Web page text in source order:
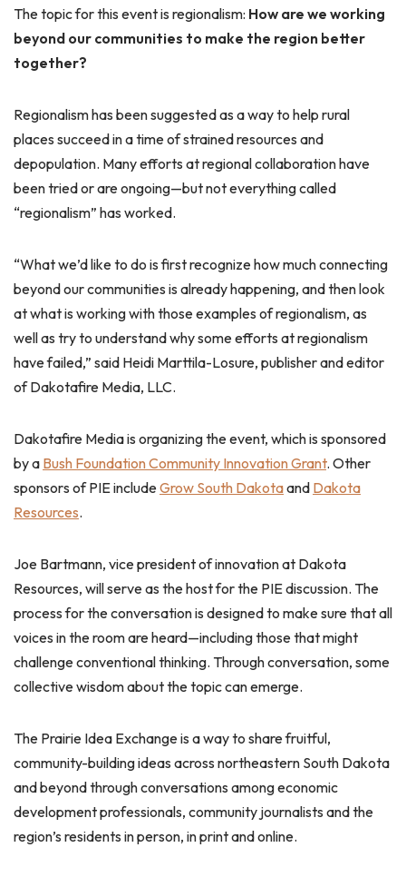
The topic for this event is regionalism: How are we working
beyond our communities to make the region better
together?
Regionalism has been suggested as a way to help rural
places succeed in a time of strained resources and
depopulation. Many efforts at regional collaboration have
been tried or are ongoing—but not everything called
“regionalism” has worked.
“What we’d like to do is first recognize how much connecting
beyond our communities is already happening, and then look
at what is working with those examples of regionalism, as
well as try to understand why some efforts at regionalism
have failed,” said Heidi Marttila-Losure, publisher and editor
of Dakotafire Media, LLC.
Dakotafire Media is organizing the event, which is sponsored
by a Bush Foundation Community Innovation Grant. Other
sponsors of PIE includeGrow South Dakotaand Dakota
Resources.
Joe Bartmann, vice president of innovation at Dakota
Resources, will serve as the host for the PIE discussion. The
process for the conversation is designed to make sure that all
voices in the room are heard—including those that might
challenge conventional thinking. Through conversation, some
collective wisdom about the topic can emerge.
The Prairie Idea Exchange is a way to share fruitful,
community-building ideas across northeastern South Dakota
and beyond through conversations among economic
development professionals, community journalists and the
region’s residents in person, in print and online.